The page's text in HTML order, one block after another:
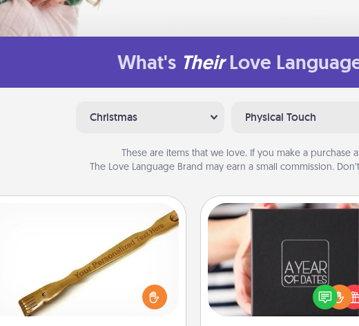
What's Their Love
Christmas Physical Touch
These are items that we love. If you make a purchase
The Love Language Brand may earn a small commission.
For the person who feels loved
through Physical Touch, consider
giving a back scratcher or massager
that you can use to administer some
A box of dates is the
romantic Christmas gift,
anniversary present, or just
you want to show them